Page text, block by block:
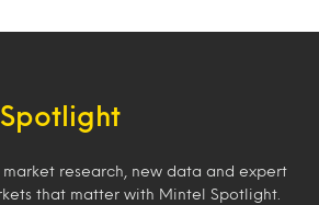
Spotlight
research, new data and expert
that matter with Mintel Spotlight.